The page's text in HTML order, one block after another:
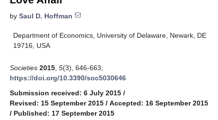
by Saul D. Hoffman
Department of Economics, University of Delaware, Newark, DE
19716, USA
Societies 2015 5(3), 646-663;
https://doi.org/10.3390/soc5030646
Submission received: 6 July 2015 /
Revised: 15 September 2015 / Accepted: 16 September 2015
/ Published: 17 September 2015